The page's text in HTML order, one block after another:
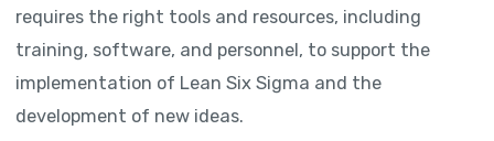
requires the right tools and resources, including
training, software, and personnel, to support the
implementation of Lean Six Sigma and the
development of new ideas.